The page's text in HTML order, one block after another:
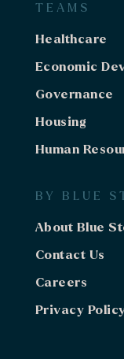
TEAMS
Healthcare
Economic
Governance
Housing
Human
BY BLUE
About Blue
Contact Us
Careers
Privacy